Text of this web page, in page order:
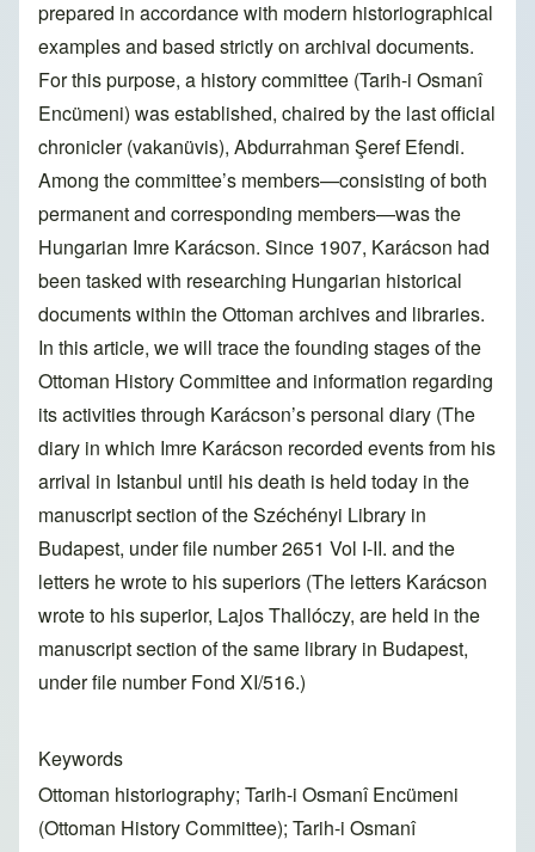
prepared in accordance with modern historiographical
examples and based strictly on archival documents.
For this purpose, a history committee (Tarih-i Osmanî
Encümeni) was established, chaired by the last official
chronicler (vakanüvis), Abdurrahman Şeref Efendi.
Among the committee’s members—consisting of both
permanent and corresponding members—was the
Hungarian Imre Karácson. Since 1907, Karácson had
been tasked with researching Hungarian historical
documents within the Ottoman archives and libraries.
In this article, we will trace the founding stages of the
Ottoman History Committee and information regarding
its activities through Karácson’s personal diary (The
diary in which Imre Karácson recorded events from his
arrival in Istanbul until his death is held today in the
manuscript section of the Széchényi Library in
Budapest, under file number 2651 Vol I-II. and the
letters he wrote to his superiors (The letters Karácson
wrote to his superior, Lajos Thallóczy, are held in the
manuscript section of the same library in Budapest,
under file number Fond XI/516.)
Keywords
Ottoman historiography; Tarih-i Osmanî Encümeni
(Ottoman History Committee); Tarih-i Osmanî